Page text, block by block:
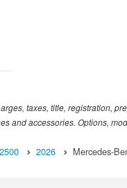
taxes, title, registration,
and accessories. Options,
2026 Mercedes-